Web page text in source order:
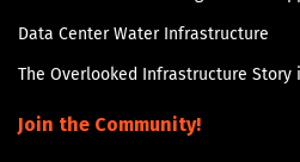
Data Center Water Infrastructure
The Overlooked Infrastructure Story
Join the Community!